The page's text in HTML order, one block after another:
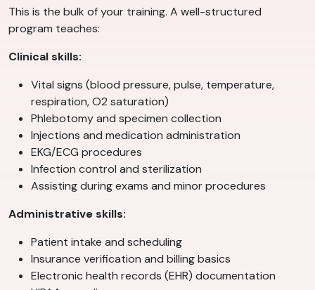
This is the bulk of your training. A well-structured
program teaches:
Clinical skills:
Vital signs (blood pressure, pulse, temperature,
respiration, O2 saturation)
Phlebotomy and specimen collection
Injections and medication administration
EKG/ECG procedures
Infection control and sterilization
Assisting during exams and minor procedures
Administrative skills:
Patient intake and scheduling
Insurance verification and billing basics
Electronic health records (EHR) documentation